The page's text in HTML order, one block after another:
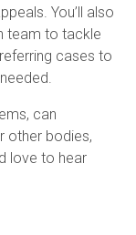
You’ll also
team to tackle
cases to
can
other bodies,
love to hear